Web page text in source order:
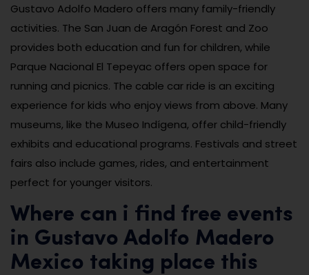
Gustavo Adolfo Madero offers many family-friendly
activities. The San Juan de Aragón Forest and Zoo
provides both education and fun for children, while
Parque Nacional El Tepeyac offers open space for
running and picnics. The cable car ride is an exciting
experience for kids who enjoy views from above. Many
museums, like the Museo Indígena, offer child-friendly
exhibits and educational programs. Festivals and street
fairs also include games, rides, and entertainment
perfect for younger visitors.
Where can i find free events
in Gustavo Adolfo Madero
Mexico taking place this